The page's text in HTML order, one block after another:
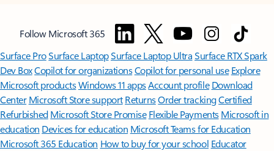
Follow Microsoft 365
Surface ProSurface LaptopSurface Laptop UltraSurface RTX Spark
Dev BoxCopilot for organizationsCopilot for personal use Explore
Microsoft productsWindows 11 appsAccount profile Download
Center Microsoft Store support ReturnsOrder trackingCertified
Refurbished Microsoft Store Promise Flexible Payments Microsoft in
education Devices for education Microsoft Teams for Education
Microsoft 365 Education How to buy for your school Educator